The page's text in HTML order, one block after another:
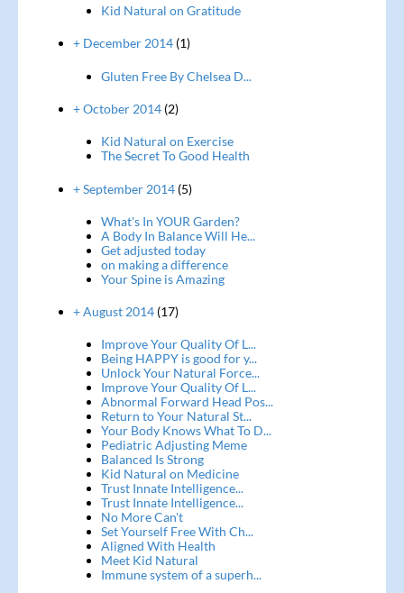
Kid Natural on Gratitude
+ December 2014(1)
Gluten Free By Chelsea D...
+ October 2014(2)
Kid Natural on Exercise
The Secret To Good Health
+ September 2014(5)
What's In YOUR Garden?
A Body In Balance Will He...
Get adjusted today
on making a difference
Your Spine is Amazing
+ August 2014(17)
Improve Your Quality Of L...
Being HAPPY is good for y...
Unlock Your Natural Force...
Improve Your Quality Of L...
Abnormal Forward Head Pos...
Return to Your Natural St...
Your Body Knows What To D...
Pediatric Adjusting Meme
Balanced Is Strong
Kid Natural on Medicine
Trust Innate Intelligence...
Trust Innate Intelligence...
No More Can't
Set Yourself Free With Ch...
Aligned With Health
Meet Kid Natural
Immune system of a superh...